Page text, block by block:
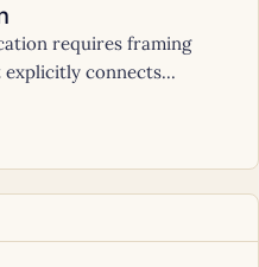
requires framing
connects...